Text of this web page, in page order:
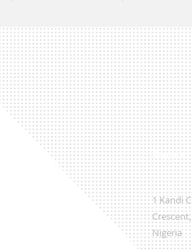
Regional
1 Kandi
Nigeria